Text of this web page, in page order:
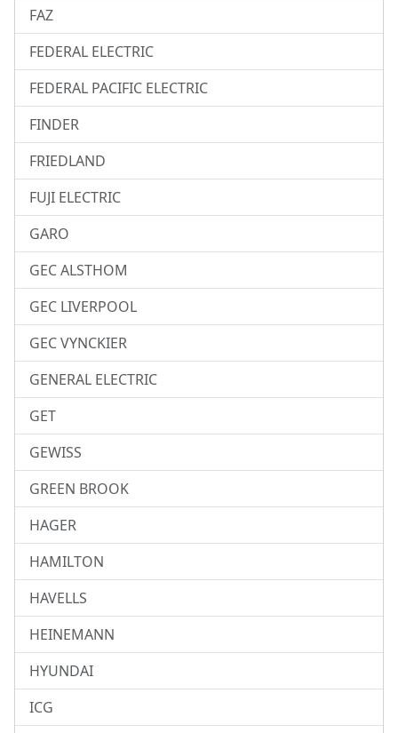
FAZ
FEDERAL ELECTRIC
FEDERAL PACIFIC ELECTRIC
FINDER
FRIEDLAND
FUJI ELECTRIC
GARO
GEC ALSTHOM
GEC LIVERPOOL
GEC VYNCKIER
GENERAL ELECTRIC
GET
GEWISS
GREEN BROOK
HAGER
HAMILTON
HAVELLS
HEINEMANN
HYUNDAI
ICG